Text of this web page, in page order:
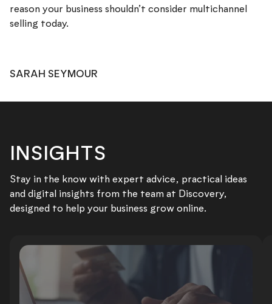
reason your business shouldn’t consider multichannel
selling today.
SARAH SEYMOUR
INSIGHTS
Stay in the know with expert advice, practical ideas
and digital insights from the team at Discovery,
designed to help your business grow online.